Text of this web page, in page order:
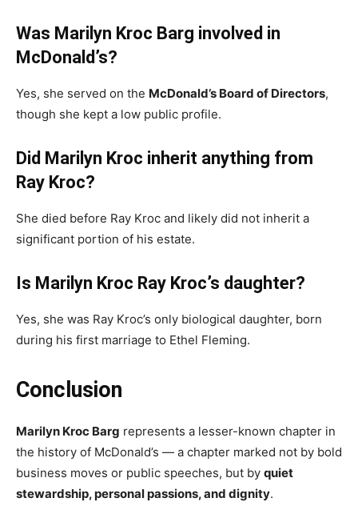
Was Marilyn Kroc Barg involved in
McDonald’s?
Yes, she served on the McDonald’s Board of Directors,
though she kept a low public profile.
Did Marilyn Kroc inherit anything from
Ray Kroc?
She died before Ray Kroc and likely did not inherit a
significant portion of his estate.
Is Marilyn Kroc Ray Kroc’s daughter?
Yes, she was Ray Kroc’s only biological daughter, born
during his first marriage to Ethel Fleming.
Conclusion
Marilyn Kroc Barg represents a lesser-known chapter in
the history of McDonald’s — a chapter marked not by bold
business moves or public speeches, but by quiet
stewardship, personal passions, and dignity.